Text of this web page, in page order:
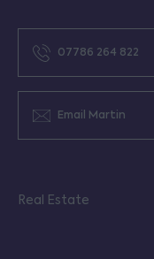
07786 264 822
Email Martin
Real Estate